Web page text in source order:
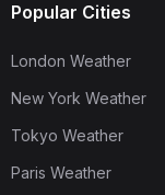
Popular Cities
London Weather
New York Weather
Tokyo Weather
Paris Weather